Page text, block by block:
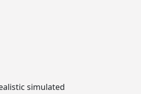
simulated